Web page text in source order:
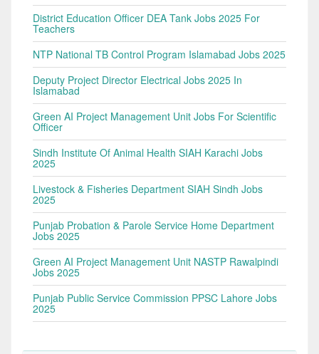
District Education Officer DEA Tank Jobs 2025 For
Teachers
NTP National TB Control Program Islamabad Jobs 2025
Deputy Project Director Electrical Jobs 2025 In
Islamabad
Green AI Project Management Unit Jobs For Scientific
Officer
Sindh Institute Of Animal Health SIAH Karachi Jobs
2025
Livestock & Fisheries Department SIAH Sindh Jobs
2025
Punjab Probation & Parole Service Home Department
Jobs 2025
Green AI Project Management Unit NASTP Rawalpindi
Jobs 2025
Punjab Public Service Commission PPSC Lahore Jobs
2025